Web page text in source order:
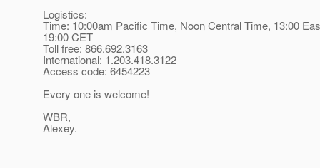
Logistics:
Time: 10:00am Pacific Time, Noon Central Time, 13:00
19:00 CET
Toll free: 866.692.3163
International: 1.203.418.3122
Access code: 6454223
Every one is welcome!
WBR,
Alexey.